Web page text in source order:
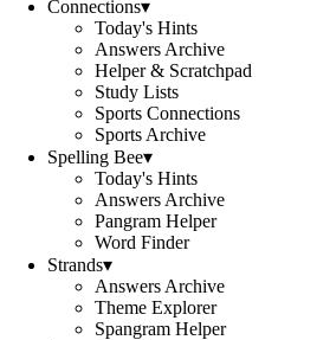
Connections▾
Today's Hints
Answers Archive
Helper & Scratchpad
Study Lists
Sports Connections
Sports Archive
Spelling Bee▾
Today's Hints
Answers Archive
Pangram Helper
Word Finder
Strands▾
Answers Archive
Theme Explorer
Spangram Helper